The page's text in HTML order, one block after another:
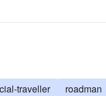
traveller roadman